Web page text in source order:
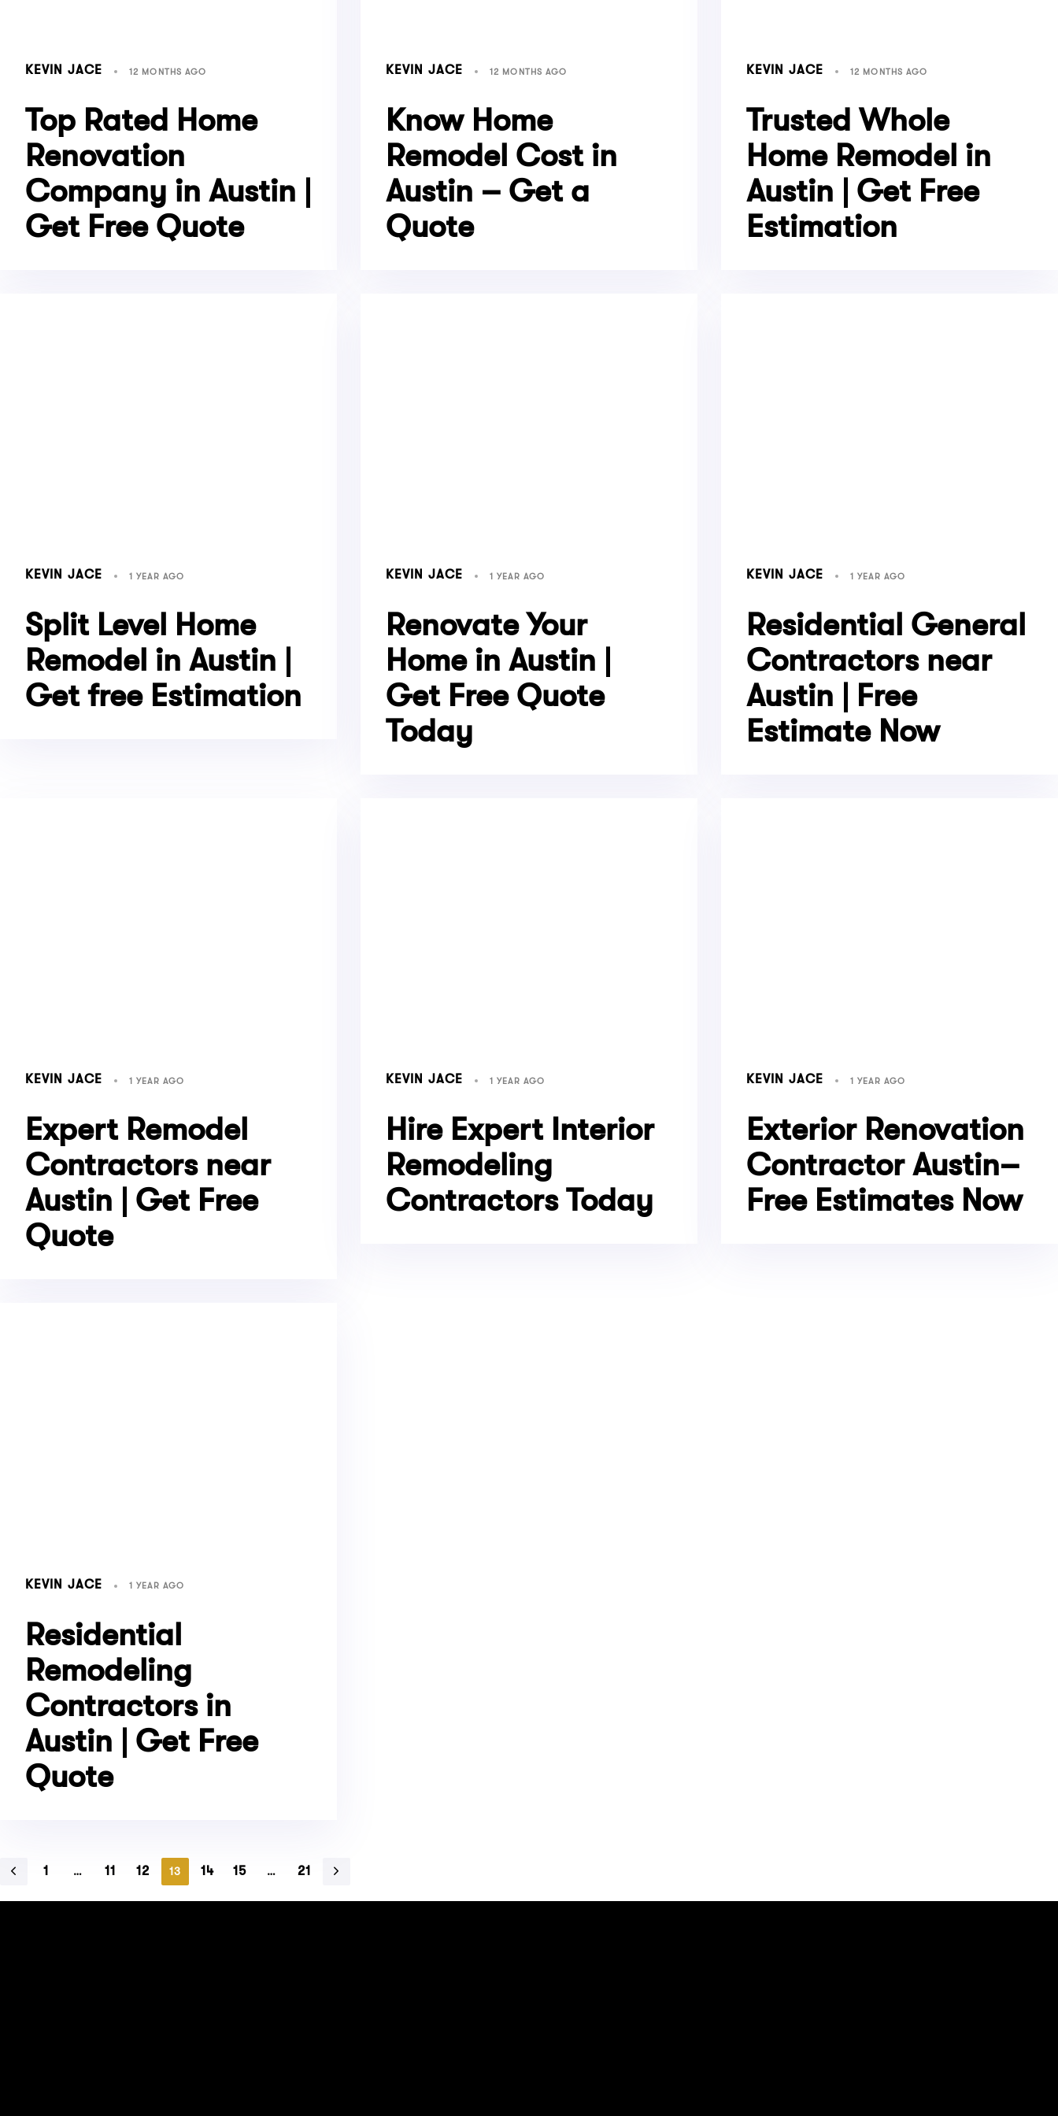
KEVIN JACE 12 MONTHS AGO
Top Rated Home
Renovation
Company in Austin |
Get Free Quote
KEVIN JACE 12 MONTHS AGO
Know Home
Remodel Cost in
Austin – Get a
Quote
KEVIN JACE 12 MONTHS AGO
Trusted Whole
Home Remodel in
Austin | Get Free
Estimation
KEVIN JACE 1 YEAR AGO
Split Level Home
Remodel in Austin |
Get free Estimation
KEVIN JACE 1 YEAR AGO
Renovate Your
Home in Austin |
Get Free Quote
Today
KEVIN JACE 1 YEAR AGO
Residential General
Contractors near
Austin | Free
Estimate Now
KEVIN JACE 1 YEAR AGO
Expert Remodel
Contractors near
Austin | Get Free
Quote
KEVIN JACE 1 YEAR AGO
Hire Expert Interior
Remodeling
Contractors Today
KEVIN JACE 1 YEAR AGO
Exterior Renovation
Contractor Austin–
Free Estimates Now
KEVIN JACE 1 YEAR AGO
Residential
Remodeling
Contractors in
Austin | Get Free
Quote
1 … 11 12 13 14 15 … 21